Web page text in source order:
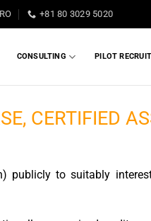
+81 80 3029 5020
CONSULTING PILOT
CERTIFIED
publicly to suitably